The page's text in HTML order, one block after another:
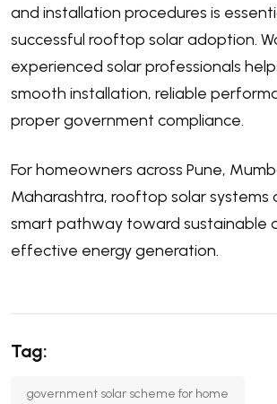
and installation procedures is
successful rooftop solar adoption.
experienced solar professionals
smooth installation, reliable
proper government compliance.
For homeowners across Pune,
Maharashtra, rooftop solar systems
smart pathway toward sustainable
effective energy generation.
Tag:
government solar scheme for home